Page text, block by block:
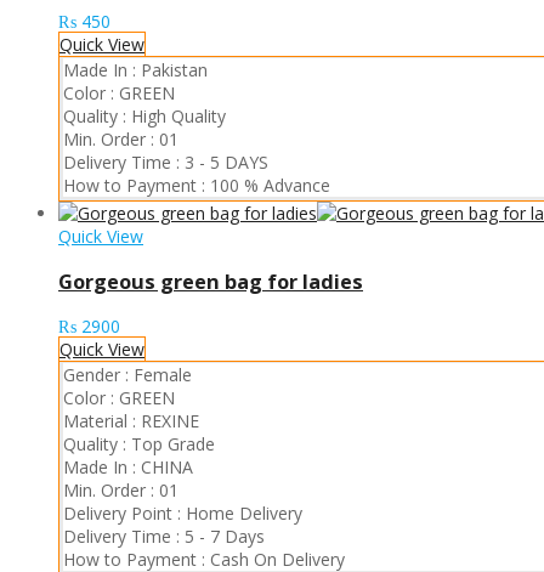
₨ 450
Quick View
Made In : Pakistan
Color : GREEN
Quality : High Quality
Min. Order : 01
Delivery Time : 3 - 5 DAYS
How to Payment : 100 % Advance
Quick View
Gorgeous green bag for ladies
₨ 2900
Quick View
Gender : Female
Color : GREEN
Material : REXINE
Quality : Top Grade
Made In : CHINA
Min. Order : 01
Delivery Point : Home Delivery
Delivery Time : 5 - 7 Days
How to Payment : Cash On Delivery